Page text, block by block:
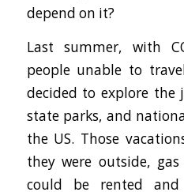
depend on it?
Last summer, with
people unable to
decided to explore the
state parks, and
the US. Those
they were outside,
could be rented